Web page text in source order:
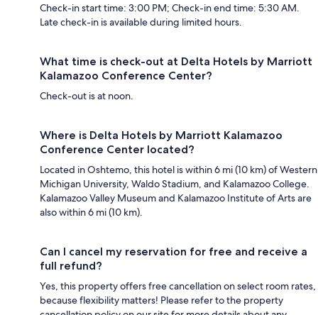
Check-in start time: 3:00 PM; Check-in end time: 5:30 AM.
Late check-in is available during limited hours.
What time is check-out at Delta Hotels by Marriott
Kalamazoo Conference Center?
Check-out is at noon.
Where is Delta Hotels by Marriott Kalamazoo
Conference Center located?
Located in Oshtemo, this hotel is within 6 mi (10 km) of Western
Michigan University, Waldo Stadium, and Kalamazoo College.
Kalamazoo Valley Museum and Kalamazoo Institute of Arts are
also within 6 mi (10 km).
Can I cancel my reservation for free and receive a
full refund?
Yes, this property offers free cancellation on select room rates,
because flexibility matters! Please refer to the property